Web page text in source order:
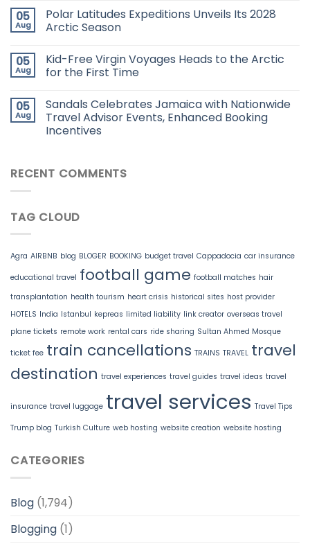
05
Aug
Polar Latitudes Expeditions Unveils Its 2028
Arctic Season
05
Aug
Kid-Free Virgin Voyages Heads to the Arctic
for the First Time
05
Aug
Sandals Celebrates Jamaica with Nationwide
Travel Advisor Events, Enhanced Booking
Incentives
RECENT COMMENTS
TAG CLOUD
Agra AIRBNB blog BLOGER BOOKING budget travel Cappadocia car insurance
educational travel football game football matches hair
transplantation health tourism heart crisis historical sites host provider
HOTELS India Istanbul kepreas limited liability link creator overseas travel
plane tickets remote work rental cars ride sharing Sultan Ahmed Mosque
ticket fee train cancellations TRAINS TRAVEL travel
destination travel experiences travel guides travel ideas travel
insurance travel luggage travel services Travel Tips
Trump blog Turkish Culture web hosting website creation website hosting
CATEGORIES
Blog (1,794)
Blogging (1)